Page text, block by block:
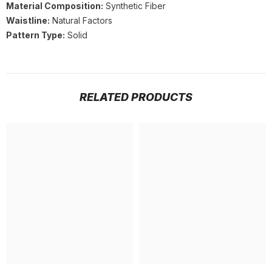
Material Composition: Synthetic Fiber
Waistline: Natural Factors
Pattern Type: Solid
RELATED PRODUCTS